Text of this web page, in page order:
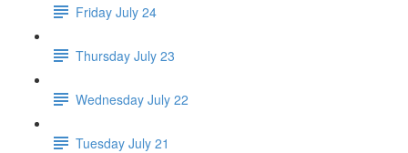
Friday July 24
Thursday July 23
Wednesday July 22
Tuesday July 21